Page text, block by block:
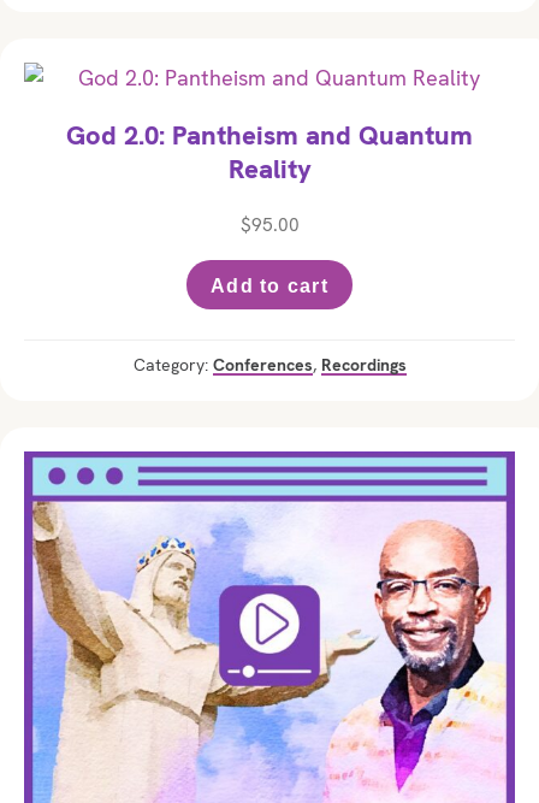
God 2.0: Pantheism and Quantum
Reality
$95.00
Add to cart
Category: Conferences, Recordings